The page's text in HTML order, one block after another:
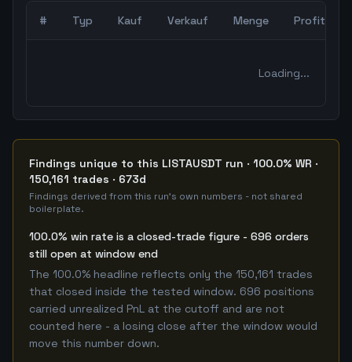
# Typ Kauf Verkauf Menge Profit
Loading...
Findings unique to this LISTAUSDT run · 100.0% WR ·
150,161 trades · 673d
Findings derived from this run's own numbers - not shared
boilerplate.
100.0% win rate is a closed-trade figure - 696 orders
still open at window end
The 100.0% headline reflects only the 150,161 trades
that closed inside the tested window. 696 positions
carried unrealized PnL at the cutoff and are not
counted here - a losing close after the window would
move this number down.